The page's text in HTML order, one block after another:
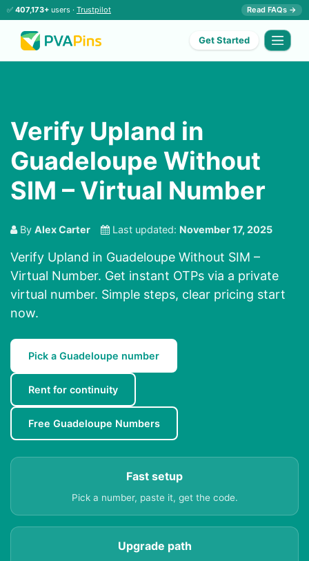
✅ 407,173+ users · Trustpilot Read FAQs →
Get Started
Verify Upland in
Guadeloupe Without
SIM – Virtual Number
By Alex Carter Last updated: November 17, 2025
Verify Upland in Guadeloupe Without SIM –
Virtual Number. Get instant OTPs via a private
virtual number. Simple steps, clear pricing start
now.
Pick a Guadeloupe number
Rent for continuity
Free Guadeloupe Numbers
Fast setup
Pick a number, paste it, get the code.
Upgrade path